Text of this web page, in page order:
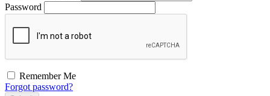
Password
Remember Me
Forgot password?